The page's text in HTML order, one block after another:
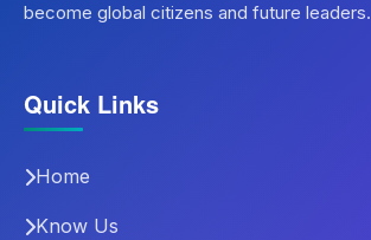
become global citizens and future leaders.
Quick Links
Home
Know Us